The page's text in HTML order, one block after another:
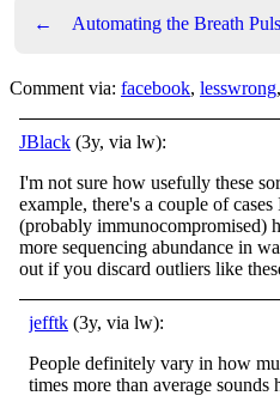
← Automating the Breath
Comment via: facebook, lesswrong,
JBlack (3y, via lw):
I'm not sure how usefully these
example, there's a couple of
(probably immunocompromised)
more sequencing abundance in
out if you discard outliers like
jefftk (3y, via lw):
People definitely vary in how
times more than average sounds